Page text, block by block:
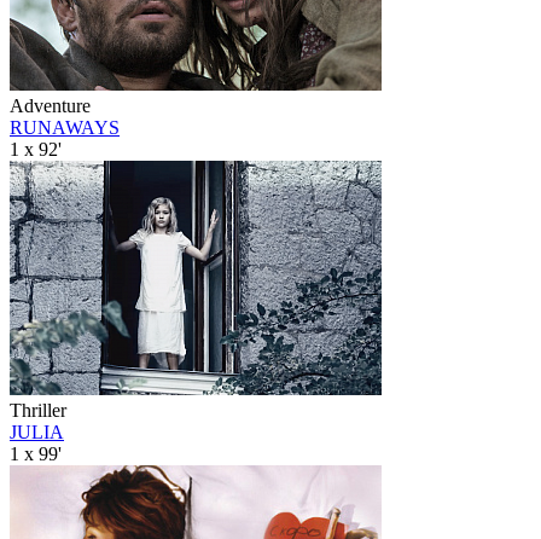
Adventure
RUNAWAYS
1 x 92'
Thriller
JULIA
1 x 99'